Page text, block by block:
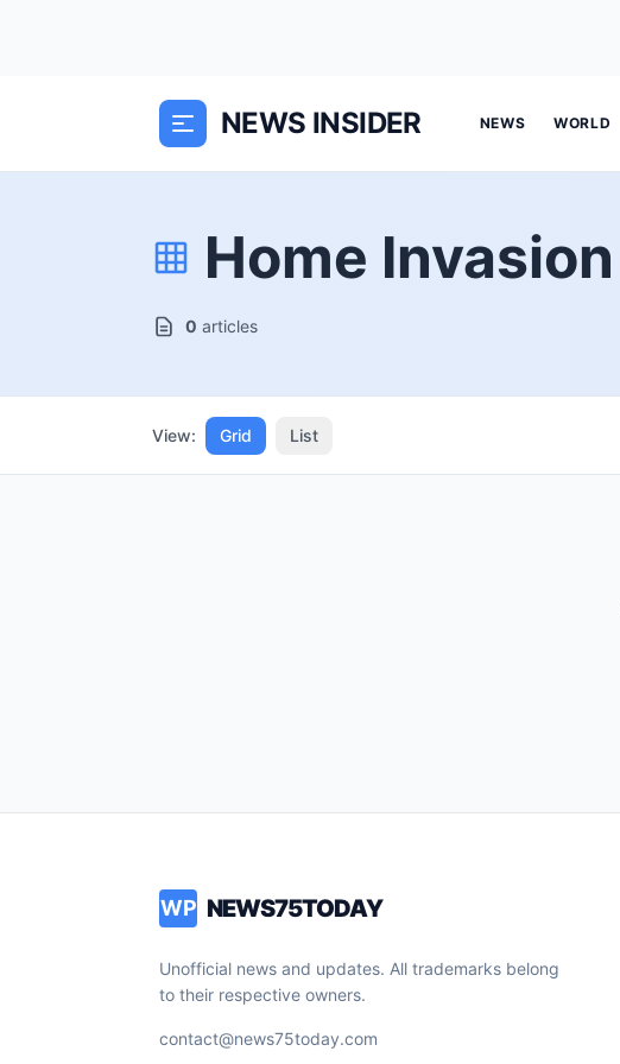
NEWS INSIDER NEWS WORLD
Home Invasion
0 articles
View: Grid List
WP NEWS75TODAY
Unofficial news and updates. All trademarks belong
to their respective owners.
contact@news75today.com